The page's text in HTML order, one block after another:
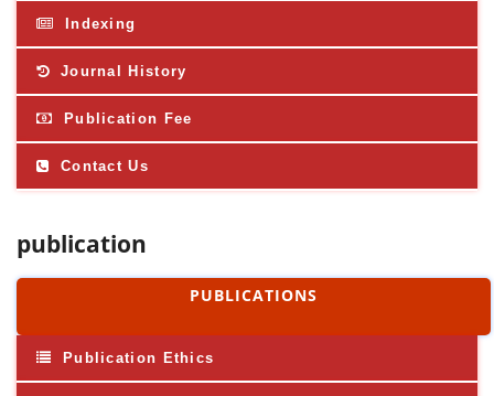
Indexing
Journal History
Publication Fee
Contact Us
publication
PUBLICATIONS
Publication Ethics